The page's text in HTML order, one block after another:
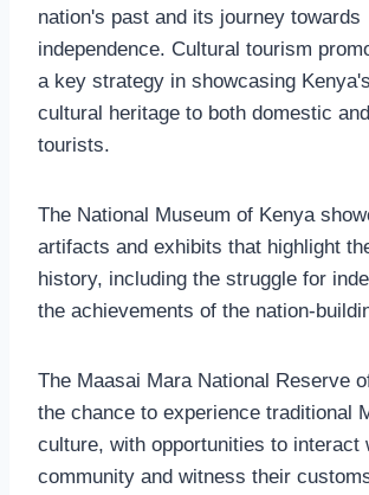
nation's past and its journey towards
independence. Cultural tourism
a key strategy in showcasing
cultural heritage to both domestic
tourists.
The National Museum of Kenya
artifacts and exhibits that highlight
history, including the struggle for
the achievements of the nation-
The Maasai Mara National Reserve
the chance to experience traditional
culture, with opportunities to interact
community and witness their